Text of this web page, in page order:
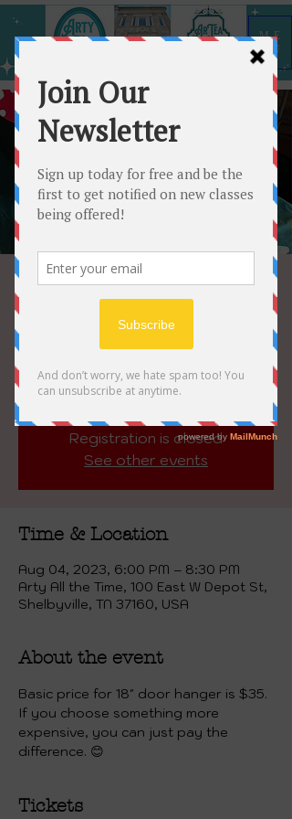
ME
NU
Trudy’s Paint 🎨
Party
Fri, Aug 04
  |
Arty All the Time
Come on and get creative!
Registration is closed
See other events
Time & Location
Aug 04, 2023, 6:00 PM – 8:30 PM
Arty All the Time, 100 East W Depot St,
Shelbyville, TN 37160, USA
About the event
Basic price for 18" door hanger is $35.
If you choose something more
expensive, you can just pay the
difference. 😊
Tickets